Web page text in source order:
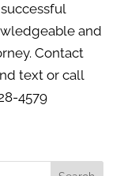
and
Contact
text or call
4579